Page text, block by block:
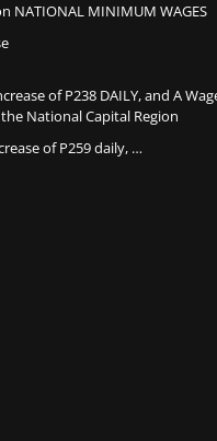
NATIONAL MINIMUM WAGES
of P238 DAILY, and A
National Capital Region
of P259 daily, …